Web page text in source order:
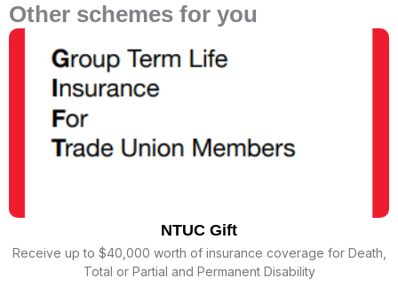
Other schemes for you
NTUC Gift
Receive up to $40,000 worth of insurance coverage for Death,
Total or Partial and Permanent Disability